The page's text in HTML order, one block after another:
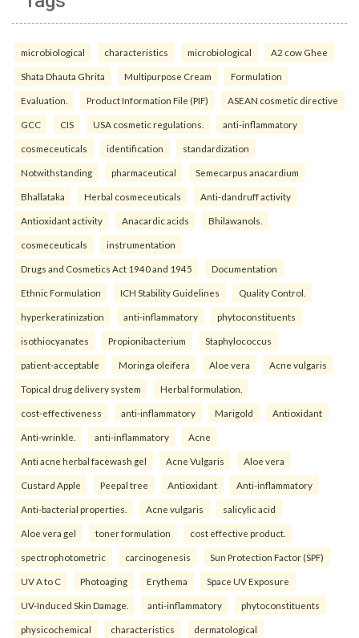
microbiological characteristics microbiological A2 cow Ghee
Shata Dhauta Ghrita Multipurpose Cream Formulation
Evaluation. Product Information File (PIF) ASEAN cosmetic directive
GCC CIS USA cosmetic regulations. anti-inflammatory
cosmeceuticals identification standardization
Notwithstanding pharmaceutical Semecarpus anacardium
Bhallataka Herbal cosmeceuticals Anti-dandruff activity
Antioxidant activity Anacardic acids Bhilawanols.
cosmeceuticals instrumentation
Drugs and Cosmetics Act 1940 and 1945 Documentation
Ethnic Formulation ICH Stability Guidelines Quality Control.
hyperkeratinization anti-inflammatory phytoconstituents
isothiocyanates Propionibacterium Staphylococcus
patient-acceptable Moringa oleifera Aloe vera Acne vulgaris
Topical drug delivery system Herbal formulation.
cost-effectiveness anti-inflammatory Marigold Antioxidant
Anti-wrinkle. anti-inflammatory Acne
Anti acne herbal facewash gel Acne Vulgaris Aloe vera
Custard Apple Peepal tree Antioxidant Anti-inflammatory
Anti-bacterial properties. Acne vulgaris salicylic acid
Aloe vera gel toner formulation cost effective product.
spectrophotometric carcinogenesis Sun Protection Factor (SPF)
UV A to C Photoaging Erythema Space UV Exposure
UV-Induced Skin Damage. anti-inflammatory phytoconstituents
physicochemical characteristics dermatological